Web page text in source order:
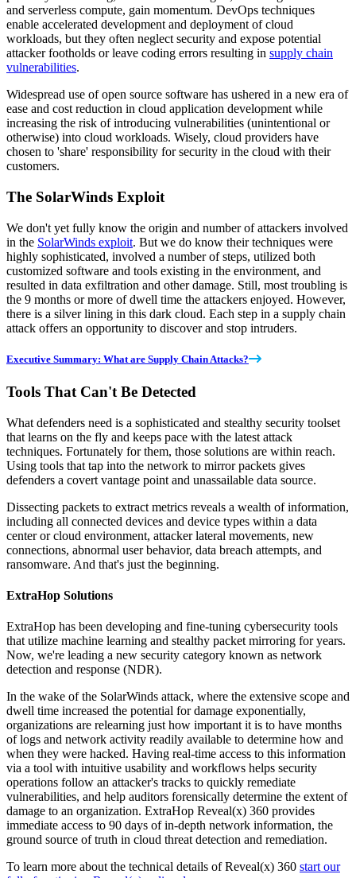
and serverless compute, gain momentum. DevOps techniques
enable accelerated development and deployment of cloud
workloads, but they often neglect security and expose potential
attacker footholds or leave coding errors resulting in supply chain
vulnerabilities.
Widespread use of open source software has ushered in a new era of
ease and cost reduction in cloud application development while
increasing the risk of introducing vulnerabilities (unintentional or
otherwise) into cloud workloads. Wisely, cloud providers have
chosen to 'share' responsibility for security in the cloud with their
customers.
The SolarWinds Exploit
We don't yet fully know the origin and number of attackers involved
in the SolarWinds exploit. But we do know their techniques were
highly sophisticated, involved a number of steps, utilized both
customized software and tools existing in the environment, and
resulted in data exfiltration and other damage. Still, most troubling is
the 9 months or more of dwell time the attackers enjoyed. However,
there is a silver lining in this dark cloud. Each step in a supply chain
attack offers an opportunity to discover and stop intruders.
Executive Summary: What are Supply Chain Attacks?
Tools That Can't Be Detected
What defenders need is a sophisticated and stealthy security toolset
that learns on the fly and keeps pace with the latest attack
techniques. Fortunately for them, those solutions are within reach.
Using tools that tap into the network to mirror packets gives
defenders a covert vantage point and unassailable data source.
Dissecting packets to extract metrics reveals a wealth of information,
including all connected devices and device types within a data
center or cloud environment, attacker lateral movements, new
connections, abnormal user behavior, data breach attempts, and
ransomware. And that's just the beginning.
ExtraHop Solutions
ExtraHop has been developing and fine-tuning cybersecurity tools
that utilize machine learning and stealthy packet mirroring for years.
Now, we're leading a new security category known as network
detection and response (NDR).
In the wake of the SolarWinds attack, where the extensive scope and
dwell time increased the potential for damage exponentially,
organizations are relearning just how important it is to have months
of logs and network activity readily available to determine how and
when they were hacked. Having real-time access to this information
via a tool with intuitive usability and workflows helps security
operations follow an attacker's tracks to quickly remediate
vulnerabilities, and help auditors forensically determine the extent of
damage to an organization. ExtraHop Reveal(x) 360 provides
immediate access to 90 days of in-depth network information, the
ground source of truth in cloud threat detection and remediation.
To learn more about the technical details of Reveal(x) 360 start our